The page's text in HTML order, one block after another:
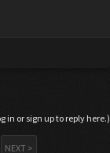
in or sign up to reply here.)
NEXT >